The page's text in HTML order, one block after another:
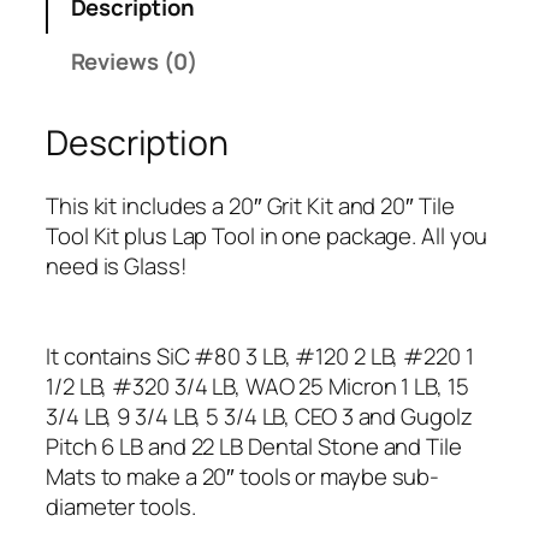
i
n
d
i
n
i
t
q
u
a
n
t
Description
Reviews (0)
Description
This kit includes a 20″ Grit Kit and 20″ Tile
Tool Kit plus Lap Tool in one package. All you
need is Glass!
It contains SiC #80 3 LB, #120 2 LB, #220 1
1/2 LB, #320 3/4 LB, WAO 25 Micron 1 LB, 15
3/4 LB, 9 3/4 LB, 5 3/4 LB, CEO 3 and Gugolz
Pitch 6 LB and 22 LB Dental Stone and Tile
Mats to make a 20″ tools or maybe sub-
diameter tools.